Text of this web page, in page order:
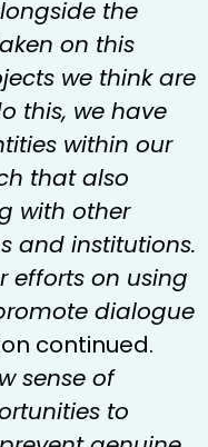
the
on this
we think are
this, we have
within our
that also
with other
and institutions.
efforts on using
dialogue
continued.
sense of
to